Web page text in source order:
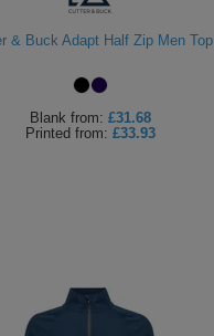
& Buck Adapt Half Zip Men Top
Blank from: £31.68
Printed from: £33.93